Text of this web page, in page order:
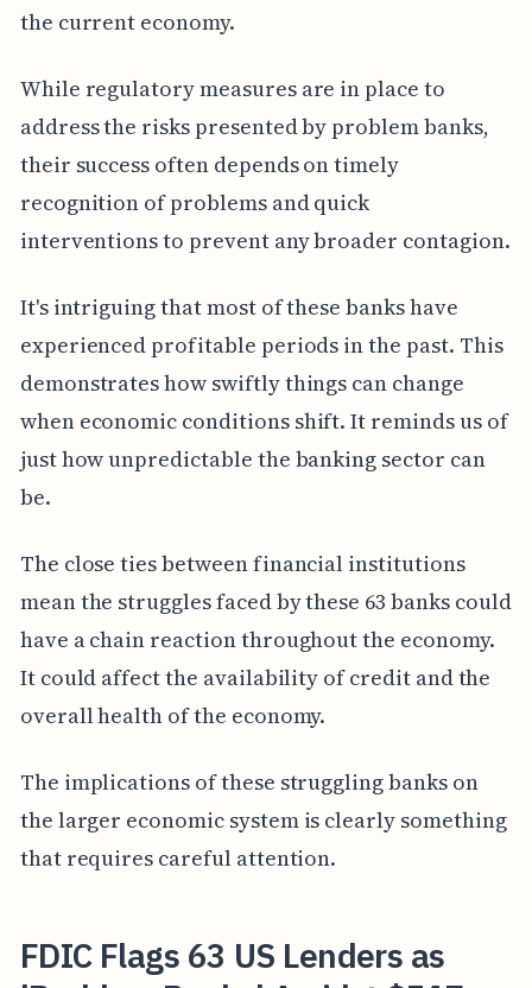
the current economy.
While regulatory measures are in place to
address the risks presented by problem banks,
their success often depends on timely
recognition of problems and quick
interventions to prevent any broader contagion.
It's intriguing that most of these banks have
experienced profitable periods in the past. This
demonstrates how swiftly things can change
when economic conditions shift. It reminds us of
just how unpredictable the banking sector can
be.
The close ties between financial institutions
mean the struggles faced by these 63 banks could
have a chain reaction throughout the economy.
It could affect the availability of credit and the
overall health of the economy.
The implications of these struggling banks on
the larger economic system is clearly something
that requires careful attention.
FDIC Flags 63 US Lenders as